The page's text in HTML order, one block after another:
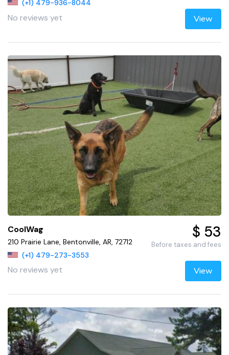
(+1) 479-936-8044
No reviews yet View
CoolWag
210 Prairie Lane, Bentonville, AR, 72712
(+1) 479-273-3553
No reviews yet
$ 53
Before taxes and fees
View